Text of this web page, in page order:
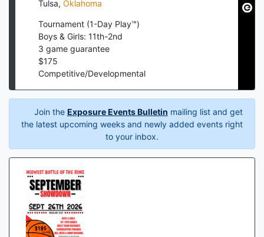
Tulsa, Oklahoma
Tournament (1-Day Play™)
Boys & Girls: 11th-2nd
3 game guarantee
$175
Competitive/Developmental
Join the Exposure Events Bulletin mailing list and get
the latest upcoming weeks and newly added events right
to your inbox.